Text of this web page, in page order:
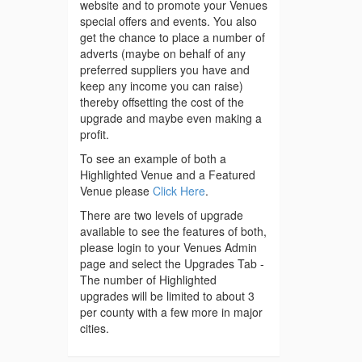
website and to promote your Venues
special offers and events. You also
get the chance to place a number of
adverts (maybe on behalf of any
preferred suppliers you have and
keep any income you can raise)
thereby offsetting the cost of the
upgrade and maybe even making a
profit.
To see an example of both a
Highlighted Venue and a Featured
Venue please Click Here.
There are two levels of upgrade
available to see the features of both,
please login to your Venues Admin
page and select the Upgrades Tab -
The number of Highlighted
upgrades will be limited to about 3
per county with a few more in major
cities.